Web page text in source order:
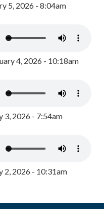
5, 2026 - 8:04am
4, 2026 - 10:18am
3, 2026 - 7:54am
2, 2026 - 10:31am